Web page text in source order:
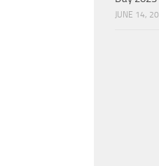
JUNE 14,